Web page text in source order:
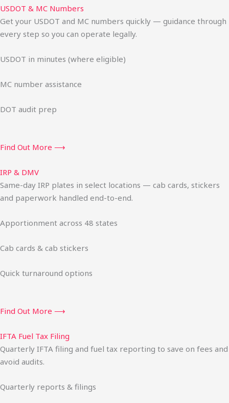
USDOT & MC Numbers
Get your USDOT and MC numbers quickly — guidance through
every step so you can operate legally.
USDOT in minutes (where eligible)
MC number assistance
DOT audit prep
Find Out More ⟶
IRP & DMV
Same-day IRP plates in select locations — cab cards, stickers
and paperwork handled end-to-end.
Apportionment across 48 states
Cab cards & cab stickers
Quick turnaround options
Find Out More ⟶
IFTA Fuel Tax Filing
Quarterly IFTA filing and fuel tax reporting to save on fees and
avoid audits.
Quarterly reports & filings